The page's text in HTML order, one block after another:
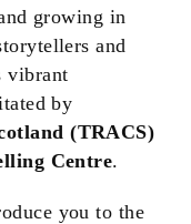
growing in
and
vibrant
by
(TRACS)
Centre.
you to the